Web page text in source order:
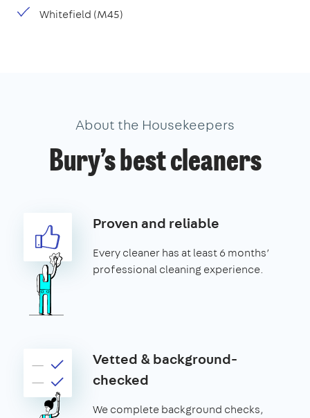
Whitefield (M45)
About the Housekeepers
Bury’s best cleaners
Proven and reliable
Every cleaner has at least 6 months’
professional cleaning experience.
Vetted & background-
checked
We complete background checks,